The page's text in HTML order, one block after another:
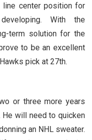
center position for
With the
term solution for the
to be an excellent
pick at 27th.
or three more years
He will need to quicken
an NHL sweater.